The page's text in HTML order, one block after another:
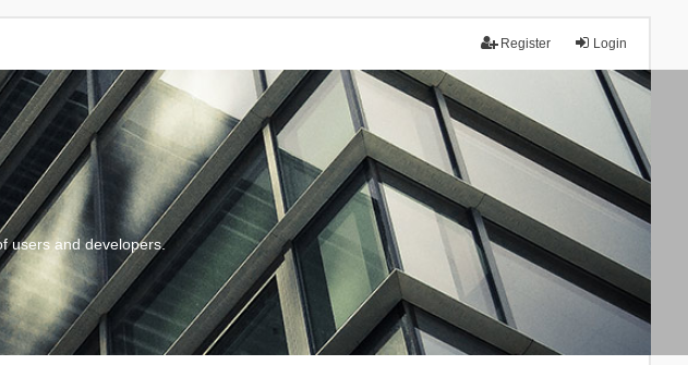
Login
Register
users and developers.